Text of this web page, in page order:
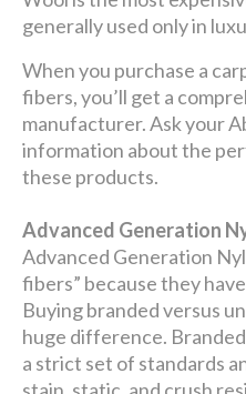
generally used only in
When you purchase a
fibers, you’ll get a
manufacturer. Ask your
information about the
these products.
Advanced Generation
Advanced Generation
fibers” because they
Buying branded versus
huge difference.
a strict set of standards